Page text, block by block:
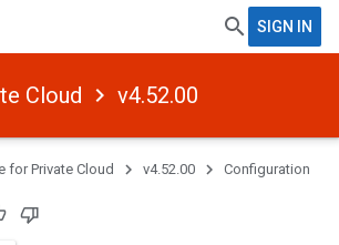
SIGN IN
Cloud v4.52.00
for Private Cloud v4.52.00 Configuration